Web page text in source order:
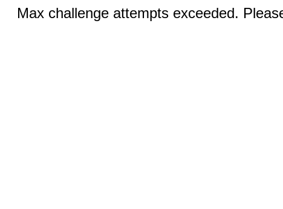
Max challenge attempts exceeded.